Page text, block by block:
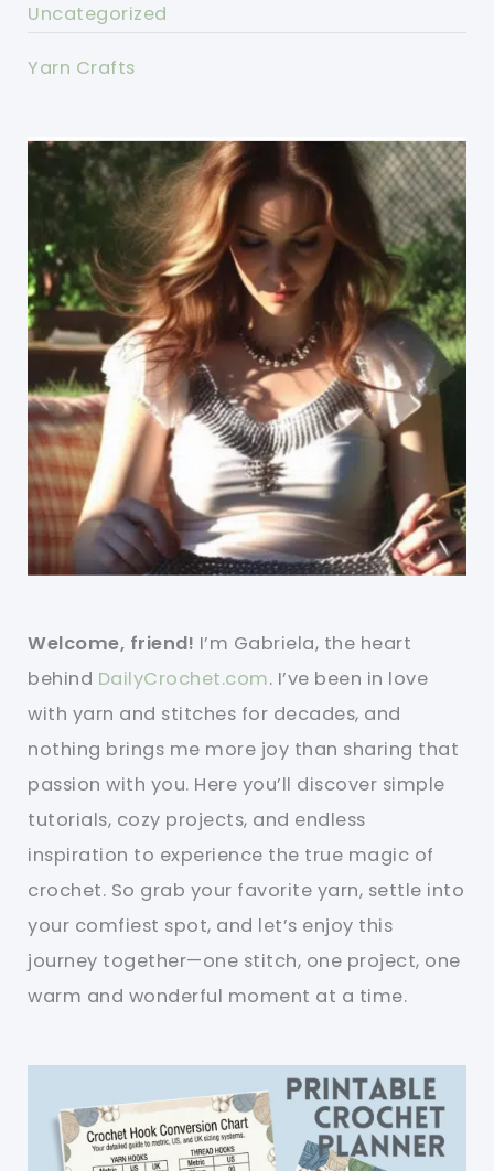
Uncategorized
Yarn Crafts
Welcome, friend! I’m Gabriela, the heart
behind DailyCrochet.com. I’ve been in love
with yarn and stitches for decades, and
nothing brings me more joy than sharing that
passion with you. Here you’ll discover simple
tutorials, cozy projects, and endless
inspiration to experience the true magic of
crochet. So grab your favorite yarn, settle into
your comfiest spot, and let’s enjoy this
journey together—one stitch, one project, one
warm and wonderful moment at a time.